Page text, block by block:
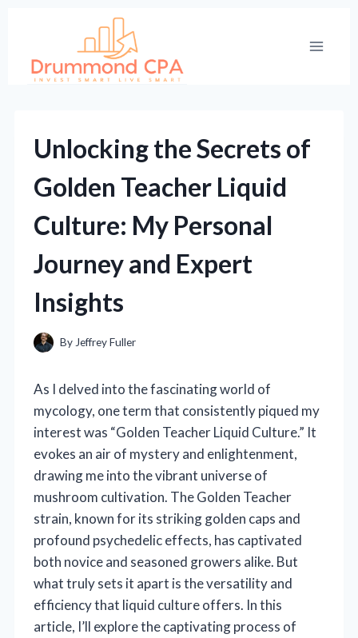
content
Unlocking the Secrets of
Golden Teacher Liquid
Culture: My Personal
Journey and Expert
Insights
By Jeffrey Fuller
As I delved into the fascinating world of
mycology, one term that consistently piqued my
interest was “Golden Teacher Liquid Culture.” It
evokes an air of mystery and enlightenment,
drawing me into the vibrant universe of
mushroom cultivation. The Golden Teacher
strain, known for its striking golden caps and
profound psychedelic effects, has captivated
both novice and seasoned growers alike. But
what truly sets it apart is the versatility and
efficiency that liquid culture offers. In this
article, I’ll explore the captivating process of